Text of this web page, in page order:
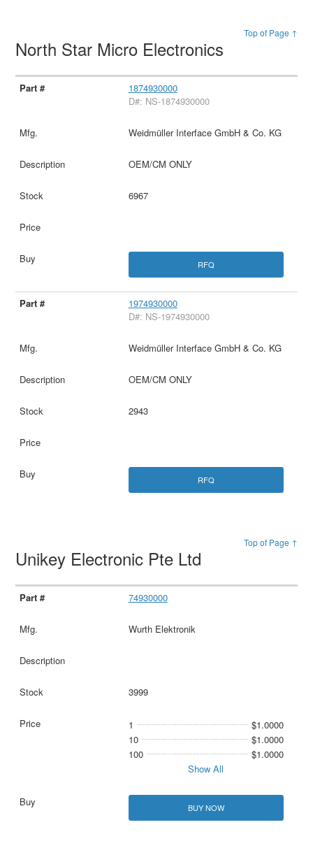
Top of Page ↑
North Star Micro Electronics
1874930000
D#: NS-1874930000
Weidmüller Interface GmbH & Co. KG
OEM/CM ONLY
6967
RFQ
1974930000
D#: NS-1974930000
Weidmüller Interface GmbH & Co. KG
OEM/CM ONLY
2943
RFQ
Top of Page ↑
Unikey Electronic Pte Ltd
74930000
Wurth Elektronik
3999
1
$1.0000
10
$1.0000
100
$1.0000
Show All
BUY NOW